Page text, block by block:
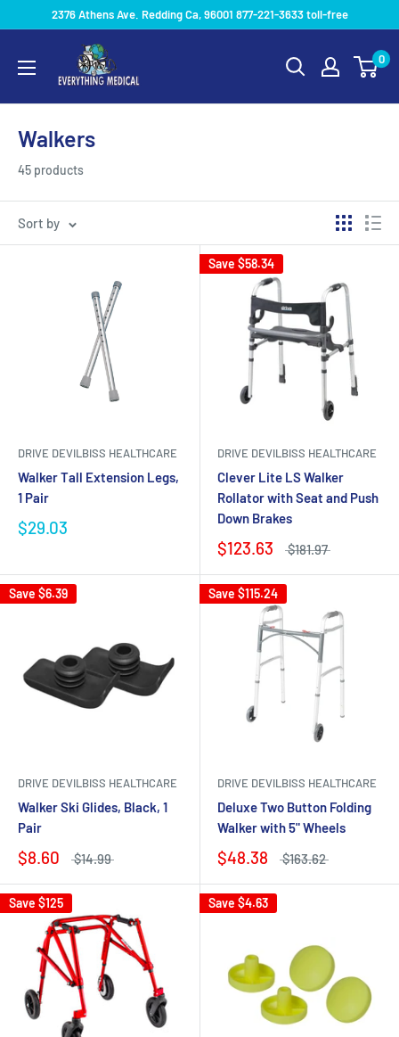
2376 Athens Ave. Redding Ca, 96001 877-221-3633 toll-free
0
Walkers
45 products
Sort by
DRIVE DEVILBISS HEALTHCARE
Walker Tall Extension Legs,
1 Pair
$29.03
Save $58.34
DRIVE DEVILBISS HEALTHCARE
Clever Lite LS Walker
Rollator with Seat and Push
Down Brakes
$123.63 $181.97
Save $6.39
DRIVE DEVILBISS HEALTHCARE
Walker Ski Glides, Black, 1
Pair
$8.60 $14.99
Save $115.24
DRIVE DEVILBISS HEALTHCARE
Deluxe Two Button Folding
Walker with 5" Wheels
$48.38 $163.62
Save $125 Save $4.63